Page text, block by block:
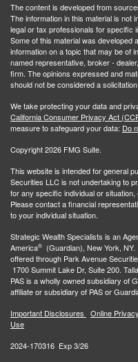
The content is developed from
The information in this material is not
legal or tax professionals for specific
Some of this material was developed
information on a topic that may be of
named representative, broker -
firm. The opinions expressed and
should not be considered a
We take protecting your data and
California Consumer Privacy Act
measure to safeguard your data: Do
Copyright 2026 FMG Suite.
This website is intended for general
Securities LLC is not undertaking to
for any specific individual or
Please contact a financial
to your individual situation.
Strategic Wealth Specialists is an
America®
(Guardian), New York,
offered through Park Avenue
1700 Summit Lake Dr, Suite 200.
PAS is a wholly owned subsidiary of
affiliate or subsidiary of PAS or
Important Disclosures
Online
Use
2024-170316 Exp 3/26